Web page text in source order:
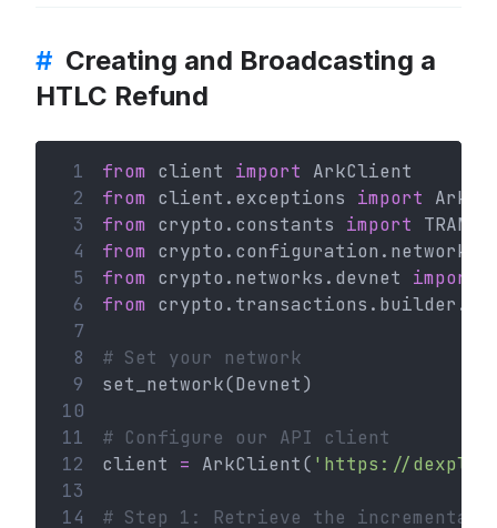
# Creating and Broadcasting a
HTLC Refund
1 from client import ArkClient
2
from client.exceptions import
3
from crypto.constants import
4
from crypto.configuration.network
5
from crypto.networks.devnet import
6
from
7
8
# Set your network
9
set_network(Devnet)
10
11
# Configure our API client
12
client = ArkClient( 'https://
13
14
# Step 1: Retrieve the incremental